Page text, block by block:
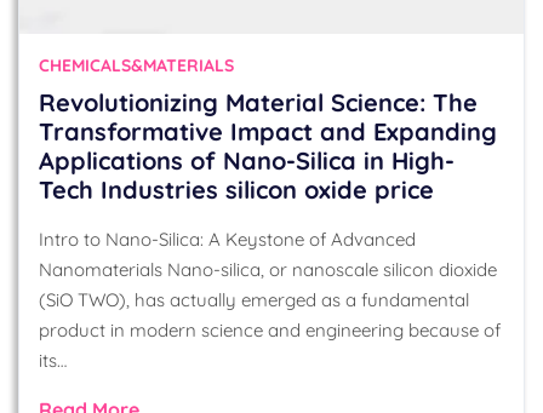
CHEMICALS&MATERIALS
Revolutionizing Material Science: The
Transformative Impact and Expanding
Applications of Nano-Silica in High-
Tech Industries silicon oxide price
Intro to Nano-Silica: A Keystone of Advanced
Nanomaterials Nano-silica, or nanoscale silicon dioxide
(SiO TWO), has actually emerged as a fundamental
product in modern science and engineering because of
its…